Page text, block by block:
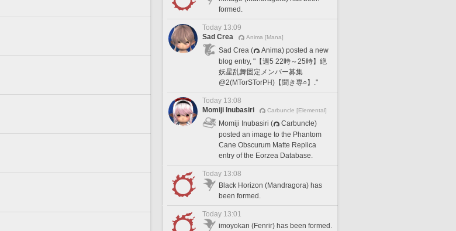
formed.
Today 13:09
Sad Crea
Anima [Mana]
Sad Crea (
Anima) posted a new
blog entry, "【週5 22時～25時】絶
妖星乱舞固定メンバー募集
@2(MTorSTorPH)【聞き専○】."
Today 13:08
Momiji Inubasiri
Carbuncle [Elemental]
Momiji Inubasiri (
Carbuncle)
posted an image to the Phantom
Cane Obscurum Matte Replica
entry of the Eorzea Database.
Today 13:08
Black Horizon (Mandragora) has
been formed.
Today 13:01
imoyokan (Fenrir) has been formed.